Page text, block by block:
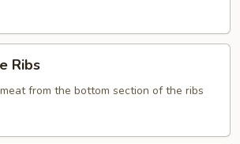
Ribs
from the bottom section of the ribs